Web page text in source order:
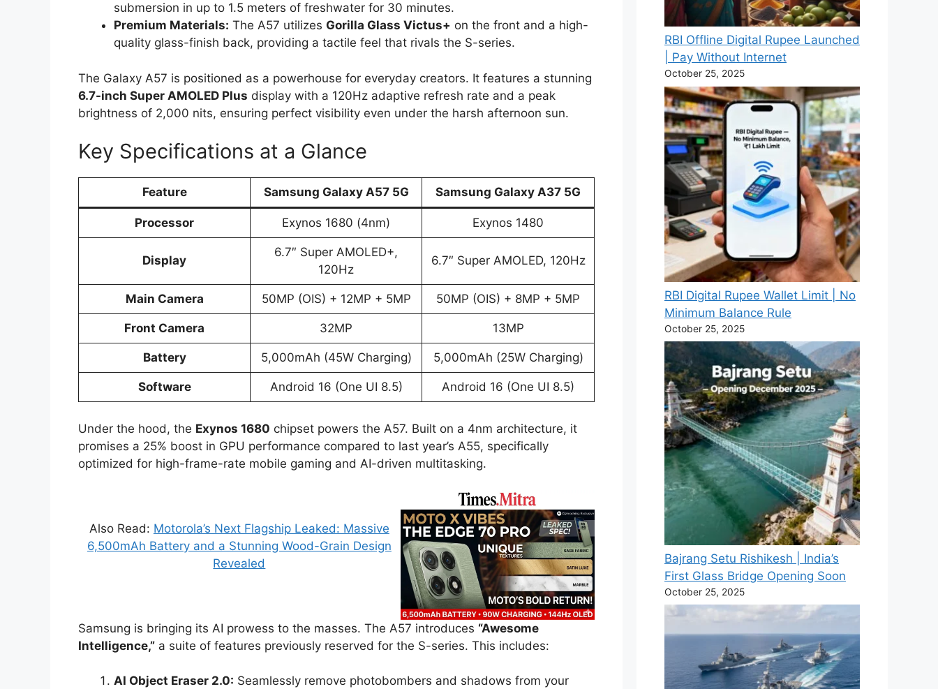
submersion in up to 1.5 meters of freshwater for 30 minutes.
Premium Materials: The A57 utilizes Gorilla Glass Victus+ on the front and a high-
quality glass-finish back, providing a tactile feel that rivals the S-series.
The Galaxy A57 is positioned as a powerhouse for everyday creators. It features a stunning
6.7-inch Super AMOLED Plus display with a 120Hz adaptive refresh rate and a peak
brightness of 2,000 nits, ensuring perfect visibility even under the harsh afternoon sun.
Key Specifications at a Glance
Feature Samsung Galaxy A57 5G Samsung Galaxy A37 5G
Processor Exynos 1680 (4nm) Exynos 1480
Display
6.7″ Super AMOLED+,
120Hz
6.7″ Super AMOLED, 120Hz
Main Camera 50MP (OIS) + 12MP + 5MP 50MP (OIS) + 8MP + 5MP
Front Camera 32MP 13MP
Battery 5,000mAh (45W Charging) 5,000mAh (25W Charging)
Software Android 16 (One UI 8.5) Android 16 (One UI 8.5)
Under the hood, the Exynos 1680 chipset powers the A57. Built on a 4nm architecture, it
promises a 25% boost in GPU performance compared to last year’s A55, specifically
optimized for high-frame-rate mobile gaming and AI-driven multitasking.
Also Read: Motorola’s Next Flagship Leaked: Massive
6,500mAh Battery and a Stunning Wood-Grain Design
Revealed
Samsung is bringing its AI prowess to the masses. The A57 introduces “Awesome
Intelligence,” a suite of features previously reserved for the S-series. This includes:
AI Object Eraser 2.0: Seamlessly remove photobombers and shadows from your
RBI Offline Digital Rupee Launched
| Pay Without Internet
October 25, 2025
RBI Digital Rupee Wallet Limit | No
Minimum Balance Rule
October 25, 2025
Bajrang Setu Rishikesh | India’s
First Glass Bridge Opening Soon
October 25, 2025